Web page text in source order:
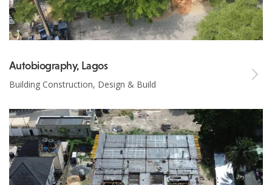
Autobiography, Lagos
Building Construction, Design & Build